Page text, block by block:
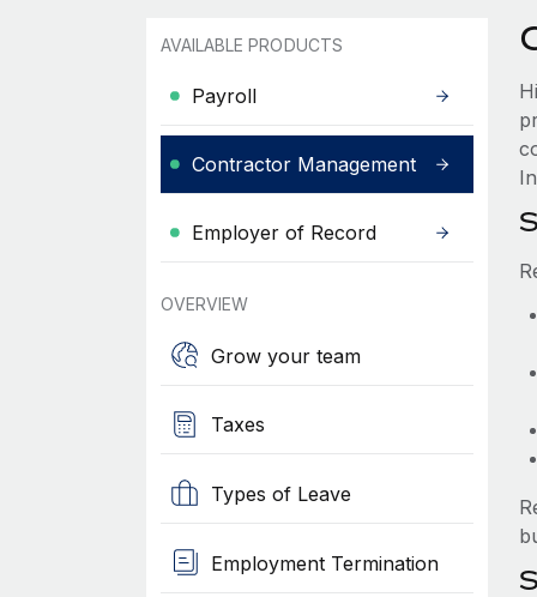
AVAILABLE PRODUCTS
Payroll
Contractor Management
Employer of Record
OVERVIEW
Grow your team
Taxes
Types of Leave
Employment Termination